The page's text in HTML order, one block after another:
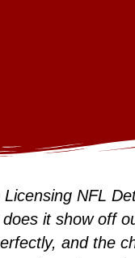
Licensing NFL
it show off
and the